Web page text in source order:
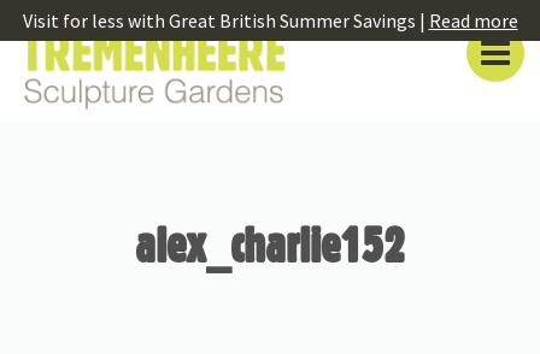
Visit for less with Great British Summer Savings | Read more
alex_charlie152